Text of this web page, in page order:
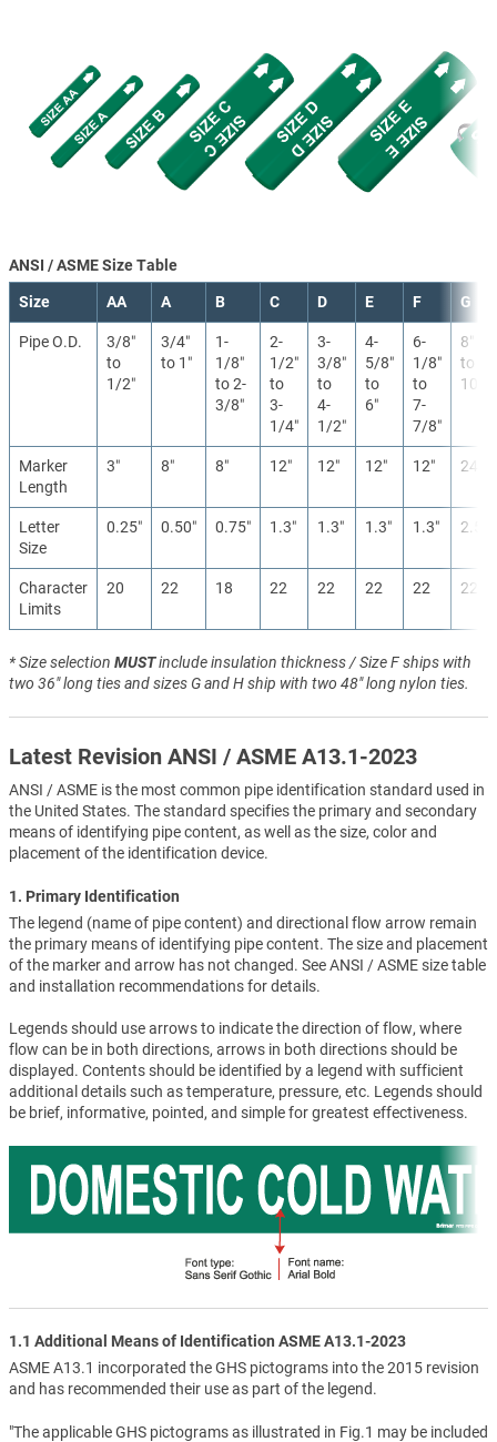
ANSI / ASME Size Table
Size AA A B C D E F G
Pipe O.D.
3/8″
to
1/2″
3/4″
to 1″
1-
1/8″
to 2-
3/8″
2-
1/2″
to
3-
1/4″
3-
3/8″
to
4-
1/2″
4-
5/8″
to
6″
6-
1/8″
to
7-
7/8″
8″
to
10″
Marker
Length
3″ 8″ 8″ 12″ 12″ 12″ 12″ 24″
Letter
Size
0.25″ 0.50″ 0.75″ 1.3″ 1.3″ 1.3″ 1.3″ 2.5″
Character
Limits
20 22 18 22 22 22 22 22
* Size selection MUSTinclude insulation thickness / Size F ships with
two 36" long ties and sizes G and H ship with two 48" long nylon ties.
Latest Revision ANSI / ASME A13.1-2023
ANSI / ASME is the most common pipe identification standard used in
the United States. The standard specifies the primary and secondary
means of identifying pipe content, as well as the size, color and
placement of the identification device.
1. Primary Identification
The legend (name of pipe content) and directional flow arrow remain
the primary means of identifying pipe content. The size and placement
of the marker and arrow has not changed. See ANSI / ASME size table
and installation recommendations for details.
Legends should use arrows to indicate the direction of flow, where
flow can be in both directions, arrows in both directions should be
displayed. Contents should be identified by a legend with sufficient
additional details such as temperature, pressure, etc. Legends should
be brief, informative, pointed, and simple for greatest effectiveness.
1.1 Additional Means of Identification ASME A13.1-2023
ASME A13.1 incorporated the GHS pictograms into the 2015 revision
and has recommended their use as part of the legend.
"The applicable GHS pictograms as illustrated in Fig.1 may be included